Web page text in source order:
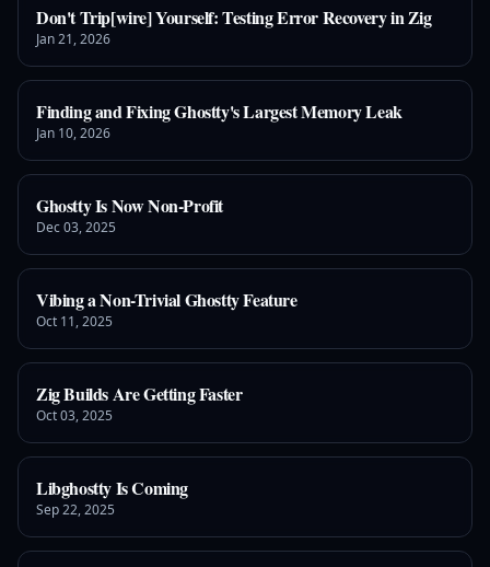
Don't Trip[wire] Yourself: Testing Error Recovery in Zig
Jan 21, 2026
Finding and Fixing Ghostty's Largest Memory Leak
Jan 10, 2026
Ghostty Is Now Non-Profit
Dec 03, 2025
Vibing a Non-Trivial Ghostty Feature
Oct 11, 2025
Zig Builds Are Getting Faster
Oct 03, 2025
Libghostty Is Coming
Sep 22, 2025